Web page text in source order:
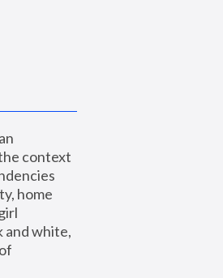
context
home
and white,